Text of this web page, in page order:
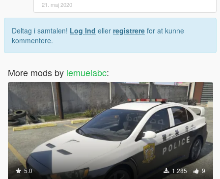
21. maj 2020
Deltag i samtalen! Log Ind eller registrere for at kunne
kommentere.
More mods by lemuelabc:
5.0 1.285 9